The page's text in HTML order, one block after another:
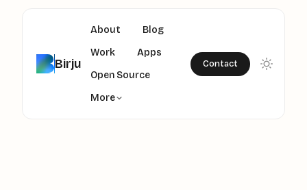
Birju
About
Blog
Work
Apps
Open Source
More
Contact